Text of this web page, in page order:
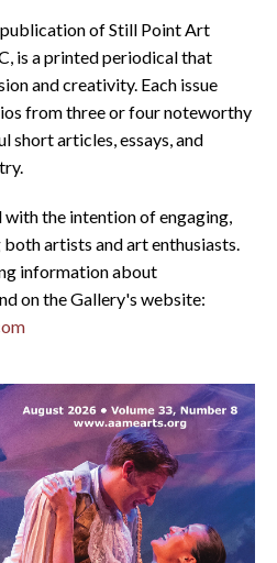
publication of Still Point Art
is a printed periodical that
and creativity. Each issue
from three or four noteworthy
short articles, essays, and
with the intention of engaging,
artists and art enthusiasts.
information about
on the Gallery's website: